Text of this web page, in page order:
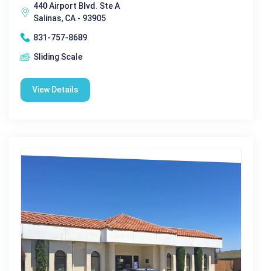
440 Airport Blvd. Ste A
Salinas, CA - 93905
831-757-8689
Sliding Scale
View Details